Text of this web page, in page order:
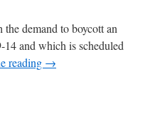
demand to boycott an
and which is scheduled
reading →